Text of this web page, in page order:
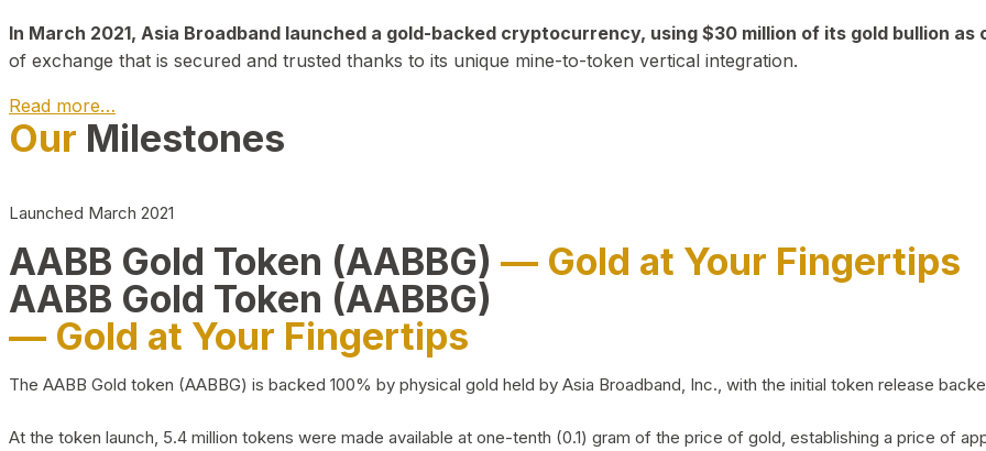
In March 2021, Asia Broadband launched a gold-backed cryptocurrency, using $30 million of its gold bullion as
of exchange that is secured and trusted thanks to its unique mine-to-token vertical integration.
Read more…
Our Milestones
Launched March 2021
AABB Gold Token (AABBG) — Gold at Your Fingertips
AABB Gold Token (AABBG)
— Gold at Your Fingertips
The AABB Gold token (AABBG) is backed 100% by physical gold held by Asia Broadband, Inc., with the initial token release
At the token launch, 5.4 million tokens were made available at one-tenth (0.1) gram of the price of gold, establishing a price of